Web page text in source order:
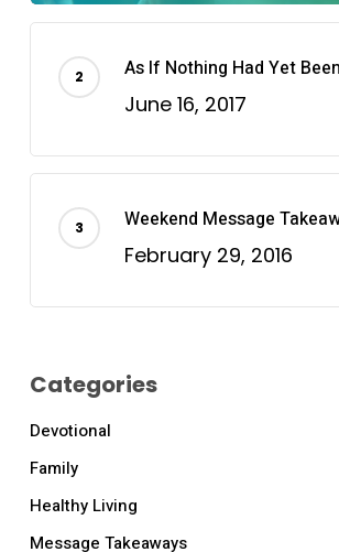
As If Nothing Had Yet
June 16, 2017
Weekend Message
February 29, 2016
Categories
Devotional
Family
Healthy Living
Message Takeaways